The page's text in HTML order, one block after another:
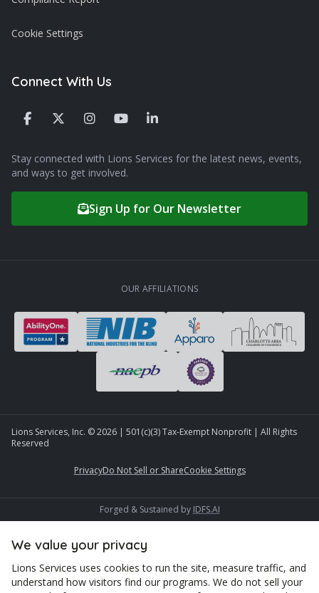
Cookie Settings
Connect With Us
Stay connected with Lions Services for the latest news, events,
and ways to get involved.
Sign Up for Our Newsletter
OUR AFFILIATIONS
Lions Services, Inc. ©2026 | 501(c)(3) Tax-Exempt Nonprofit | All Rights
Reserved
PrivacyDo Not Sell or ShareCookie Settings
Forged & Sustained by IDFS.AI
We value your privacy
Lions Services uses cookies to run the site, measure traffic, and
understand how visitors find our programs. We do not sell your